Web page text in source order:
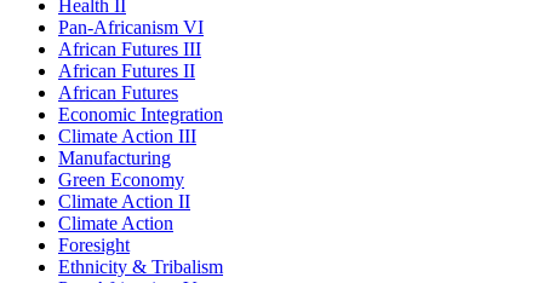
Health II
Pan-Africanism VI
African Futures III
African Futures II
African Futures
Economic Integration
Climate Action III
Manufacturing
Green Economy
Climate Action II
Climate Action
Foresight
Ethnicity & Tribalism